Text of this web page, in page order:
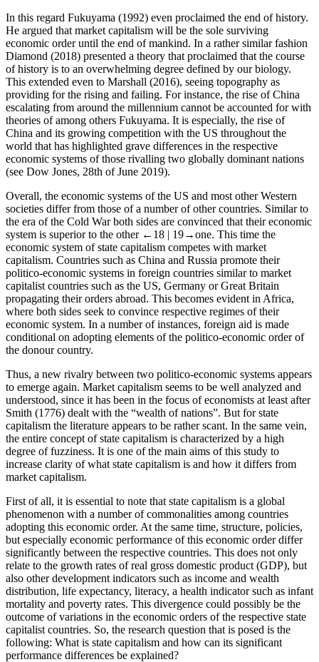
In this regard Fukuyama (1992) even proclaimed the end of history.
He argued that market capitalism will be the sole surviving
economic order until the end of mankind. In a rather similar fashion
Diamond (2018) presented a theory that proclaimed that the course
of history is to an overwhelming degree defined by our biology.
This extended even to Marshall (2016), seeing topography as
providing for the rising and failing. For instance, the rise of China
escalating from around the millennium cannot be accounted for with
theories of among others Fukuyama. It is especially, the rise of
China and its growing competition with the US throughout the
world that has highlighted grave differences in the respective
economic systems of those rivalling two globally dominant nations
(see Dow Jones, 28th of June 2019).
Overall, the economic systems of the US and most other Western
societies differ from those of a number of other countries. Similar to
the era of the Cold War both sides are convinced that their economic
system is superior to the other ←18 | 19→one. This time the
economic system of state capitalism competes with market
capitalism. Countries such as China and Russia promote their
politico-economic systems in foreign countries similar to market
capitalist countries such as the US, Germany or Great Britain
propagating their orders abroad. This becomes evident in Africa,
where both sides seek to convince respective regimes of their
economic system. In a number of instances, foreign aid is made
conditional on adopting elements of the politico-economic order of
the donour country.
Thus, a new rivalry between two politico-economic systems appears
to emerge again. Market capitalism seems to be well analyzed and
understood, since it has been in the focus of economists at least after
Smith (1776) dealt with the “wealth of nations”. But for state
capitalism the literature appears to be rather scant. In the same vein,
the entire concept of state capitalism is characterized by a high
degree of fuzziness. It is one of the main aims of this study to
increase clarity of what state capitalism is and how it differs from
market capitalism.
First of all, it is essential to note that state capitalism is a global
phenomenon with a number of commonalities among countries
adopting this economic order. At the same time, structure, policies,
but especially economic performance of this economic order differ
significantly between the respective countries. This does not only
relate to the growth rates of real gross domestic product (GDP), but
also other development indicators such as income and wealth
distribution, life expectancy, literacy, a health indicator such as infant
mortality and poverty rates. This divergence could possibly be the
outcome of variations in the economic orders of the respective state
capitalist countries. So, the research question that is posed is the
following: What is state capitalism and how can its significant
performance differences be explained?